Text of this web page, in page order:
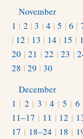
November
1 | 2 |3 | 4 |5 |6 |
| 12 | 13 | 14 | 15 |
20 |21 |22 |23 |
28 | 29 | 30
December
1 | 2 | 3 |4 | 5 | 6
11–17 | 11 | 12 |
17 | 18–24 | 18 |